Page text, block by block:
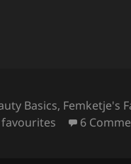
Basics, Femketje's
6